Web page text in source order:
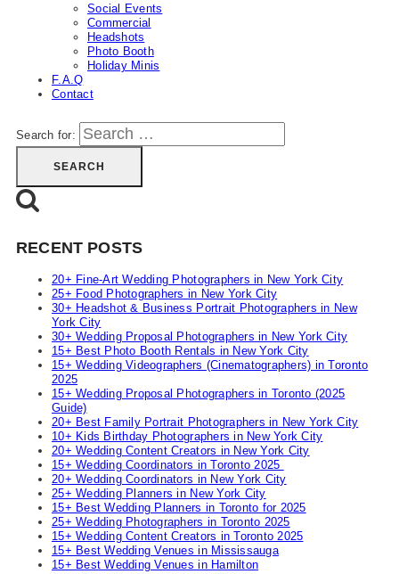
Social Events
Commercial
Headshots
Photo Booth
Holiday Minis
F.A.Q
Contact
Search for:
RECENT POSTS
20+ Fine-Art Wedding Photographers in New York City
25+ Food Photographers in New York City
30+ Headshot & Business Portrait Photographers in New
York City
30+ Wedding Proposal Photographers in New York City
15+ Best Photo Booth Rentals in New York City
15+ Wedding Videographers (Cinematographers) in Toronto
2025
15+ Wedding Proposal Photographers in Toronto (2025
Guide)
20+ Best Family Portrait Photographers in New York City
10+ Kids Birthday Photographers in New York City
20+ Wedding Content Creators in New York City
15+ Wedding Coordinators in Toronto 2025
20+ Wedding Coordinators in New York City
25+ Wedding Planners in New York City
15+ Best Wedding Planners in Toronto for 2025
25+ Wedding Photographers in Toronto 2025
15+ Wedding Content Creators in Toronto 2025
15+ Best Wedding Venues in Mississauga
15+ Best Wedding Venues in Hamilton